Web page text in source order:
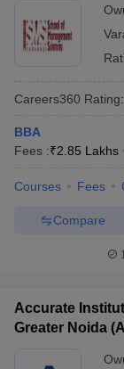
Careers360 Rating:
BBA
Fees :₹2.85 Lakhs
Courses Fees
Compare
Accurate
Greater Noida